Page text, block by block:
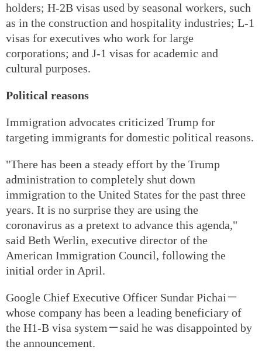
holders; H-2B visas used by seasonal workers, such
as in the construction and hospitality industries; L-1
visas for executives who work for large
corporations; and J-1 visas for academic and
cultural purposes.
Political reasons
Immigration advocates criticized Trump for
targeting immigrants for domestic political reasons.
"There has been a steady effort by the Trump
administration to completely shut down
immigration to the United States for the past three
years. It is no surprise they are using the
coronavirus as a pretext to advance this agenda,"
said Beth Werlin, executive director of the
American Immigration Council, following the
initial order in April.
Google Chief Executive Officer Sundar Pichai－
whose company has been a leading beneficiary of
the H1-B visa system－said he was disappointed by
the announcement.